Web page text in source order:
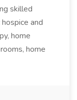
skilled
and
home
home